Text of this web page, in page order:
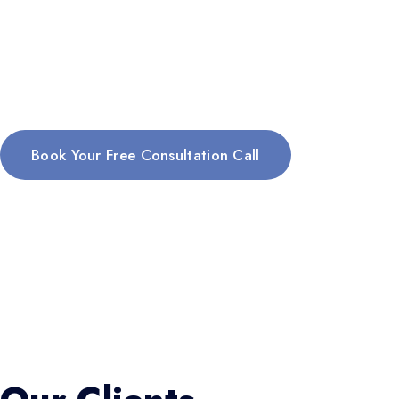
Book Your Free Consultation Call